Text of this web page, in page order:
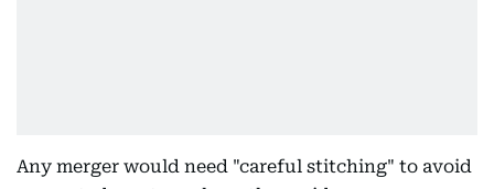
Any merger would need "careful stitching" to avoid